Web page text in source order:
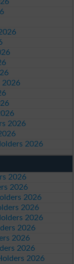
2026
2026
2026
2026
2026
2026
2026
2026
2026
2026
2026
2026